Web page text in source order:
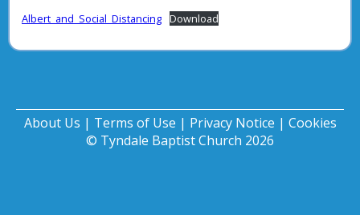
Albert_and_Social_Distancing Download
About Us | Terms of Use | Privacy Notice | Cookies
© Tyndale Baptist Church 2026